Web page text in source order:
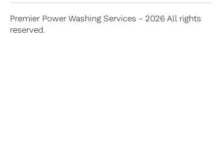
Premier Power Washing Services - 2026 All rights
reserved.